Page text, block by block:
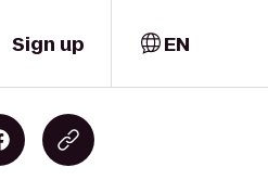
Sign up EN